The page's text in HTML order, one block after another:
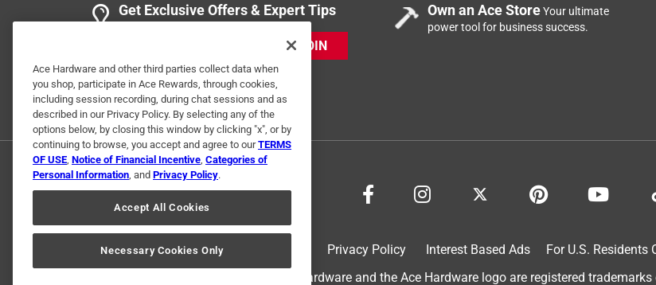
Get Exclusive Offers & Expert Tips
JOIN
Own an Ace StoreYour ultimate
power tool for business success.
Privacy Policy Interest Based Ads For U.S. Residents
© 2024 Ace Hardware. Ace Hardware and the Ace Hardware logo are registered
Ace Hardware and other third parties collect data when
you shop, participate in Ace Rewards, through cookies,
including session recording, during chat sessions and as
described in our Privacy Policy. By selecting any of the
options below, by closing this window by clicking "x", or by
continuing to browse, you accept and agree to ourTERMS
OF USE, Notice of Financial Incentive, Categories of
Personal Information, and Privacy Policy.
Accept All Cookies
Necessary Cookies Only